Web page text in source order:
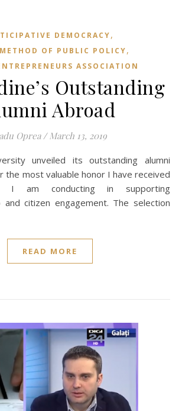
DEMOCRACY,
OF PUBLIC POLICY,
ASSOCIATION
Outstanding
Abroad
Oprea / March 13, 2019
the most valuable honor I have received
am conducting in supporting
and citizen engagement. The selection
READ MORE